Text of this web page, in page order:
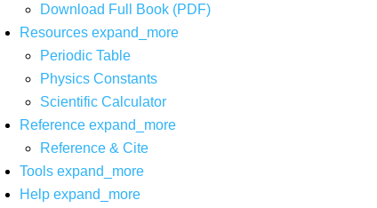
Download Full Book (PDF)
Resources expand_more
Periodic Table
Physics Constants
Scientific Calculator
Reference expand_more
Reference & Cite
Tools expand_more
Help expand_more